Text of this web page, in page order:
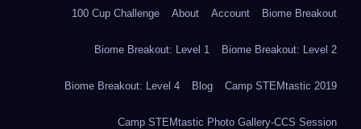
100 Cup Challenge About Account Biome Breakout
Biome Breakout: Level 1 Biome Breakout: Level 2
Biome Breakout: Level 4 Blog Camp STEMtastic 2019
Camp STEMtastic Photo Gallery-CCS Session